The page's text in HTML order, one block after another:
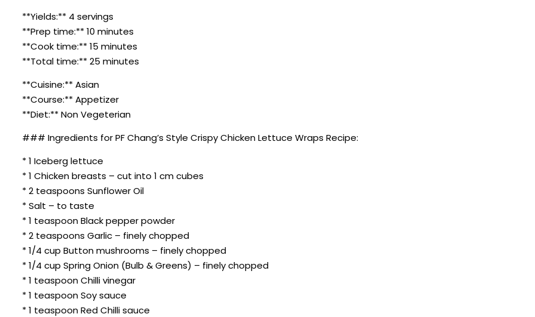
**Yields:** 4 servings
**Prep time:** 10 minutes
**Cook time:** 15 minutes
**Total time:** 25 minutes
**Cuisine:** Asian
**Course:** Appetizer
**Diet:** Non Vegeterian
### Ingredients for PF Chang’s Style Crispy Chicken Lettuce Wraps Recipe:
* 1 Iceberg lettuce
* 1 Chicken breasts – cut into 1 cm cubes
* 2 teaspoons Sunflower Oil
* Salt – to taste
* 1 teaspoon Black pepper powder
* 2 teaspoons Garlic – finely chopped
* 1/4 cup Button mushrooms – finely chopped
* 1/4 cup Spring Onion (Bulb & Greens) – finely chopped
* 1 teaspoon Chilli vinegar
* 1 teaspoon Soy sauce
* 1 teaspoon Red Chilli sauce